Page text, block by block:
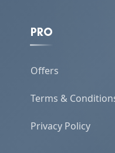
PRO
Offers
Terms &
Privacy Policy